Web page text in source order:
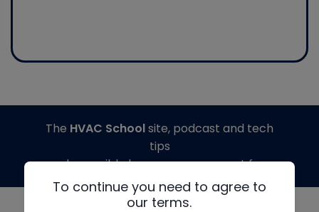
To continue you need to agree to
our terms.
The HVAC Schoolsite, podcast and tech
tips
made possible by generous support from